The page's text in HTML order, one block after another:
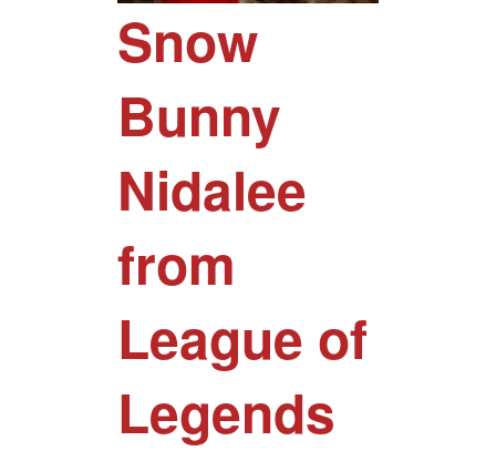
Snow
Bunny
Nidalee
from
League of
Legends